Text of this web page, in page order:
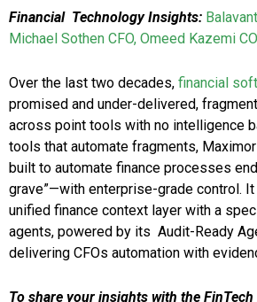
Financial Technology Insights:
Michael Sothen CFO, Omeed Kazemi
Over the last two decades, financial
promised and under-delivered,
across point tools with no intelligence
tools that automate fragments,
built to automate finance processes
grave”—with enterprise-grade control.
unified finance context layer with a
agents, powered by its Audit-Ready
delivering CFOs automation with
To share your insights with the